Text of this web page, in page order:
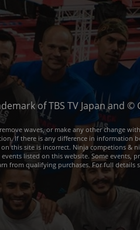
of TBS TV Japan and ©
waves, or make any other change
If there is any difference in information
this site is incorrect. Ninja competions &
listed on this website. Some events,
from qualifying purchases. For full details